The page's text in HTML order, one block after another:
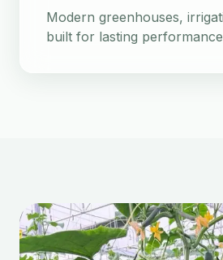
Modern greenhouses,
built for lasting